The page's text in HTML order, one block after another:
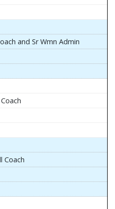
and Sr Wmn Admin
Coach